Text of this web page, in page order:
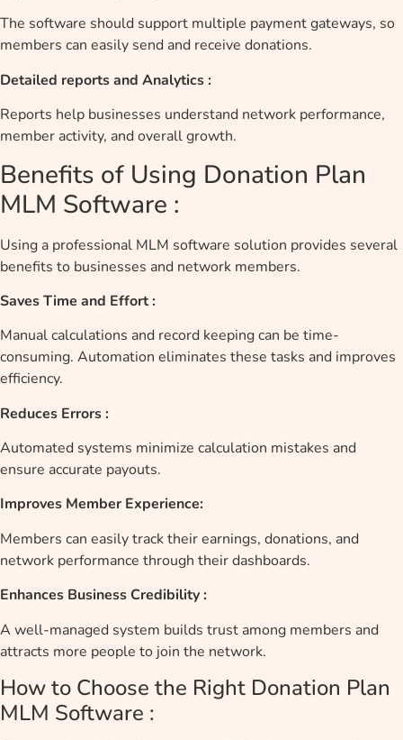
The software should support multiple payment gateways, so
members can easily send and receive donations.
Detailed reports and Analytics :
Reports help businesses understand network performance,
member activity, and overall growth.
Benefits of Using Donation Plan
MLM Software :
Using a professional MLM software solution provides several
benefits to businesses and network members.
Saves Time and Effort :
Manual calculations and record keeping can be time-
consuming. Automation eliminates these tasks and improves
efficiency.
Reduces Errors :
Automated systems minimize calculation mistakes and
ensure accurate payouts.
Improves Member Experience:
Members can easily track their earnings, donations, and
network performance through their dashboards.
Enhances Business Credibility :
A well-managed system builds trust among members and
attracts more people to join the network.
How to Choose the Right Donation Plan
MLM Software :